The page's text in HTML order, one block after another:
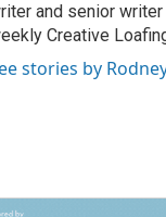
and senior
Creative
stories by